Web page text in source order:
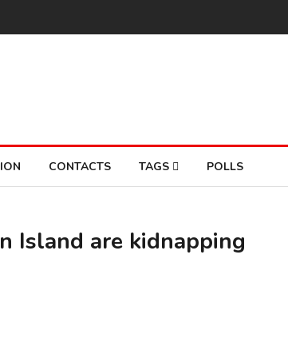
CONTACTS TAGS POLLS
Island are kidnapping